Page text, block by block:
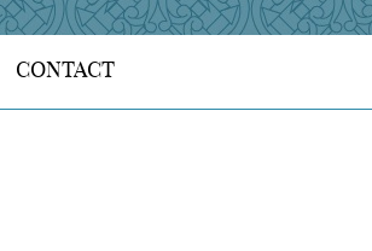
CONTACT